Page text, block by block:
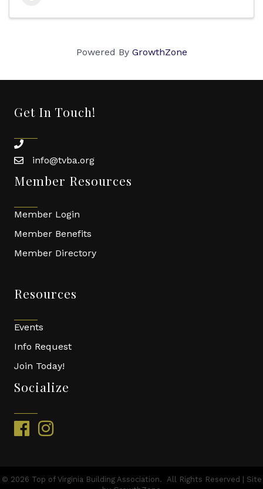
Powered By GrowthZone
Get In Touch!
phone
emailinfo@tvba.org
Member Resources
Member Login
Member Benefits
Member Directory
Resources
Events
Info Request
Join Today!
Socialize
facebookinstagram
© 2026 Top of Virginia Building Association. All Rights Reserved | Site